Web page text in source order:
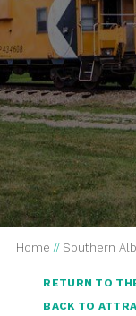
Home // Southern
RETURN TO
BACK TO